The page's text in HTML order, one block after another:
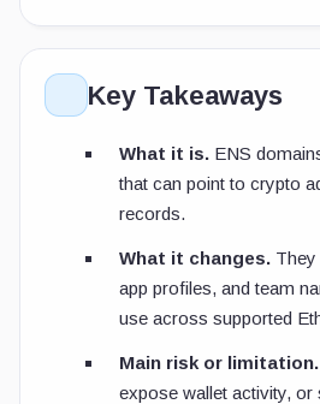
Key Takeaways
What it is. ENS
that can point to crypto
records.
What it changes. They
app profiles, and team
use across supported
Main risk or limitation.
expose wallet activity, or